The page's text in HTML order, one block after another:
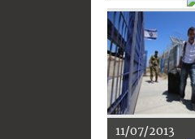
11/07/2013